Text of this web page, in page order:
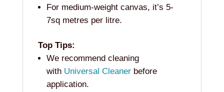
For medium-weight canvas, it’s 5-
7sq metres per litre.
Top Tips:
We recommend cleaning
with Universal Cleanerbefore
application.